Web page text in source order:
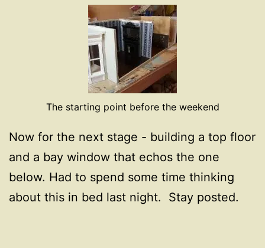
The starting point before the weekend
Now for the next stage - building a top floor
and a bay window that echos the one
below. Had to spend some time thinking
about this in bed last night. Stay posted.